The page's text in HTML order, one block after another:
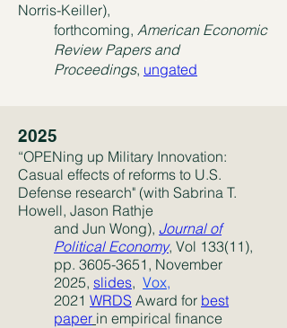
Norris-Keiller),
forthcoming, American Economic
Review Papers and
Proceedings, ungated
2025
“OPENing up Military Innovation:
Casual effects of reforms to U.S.
Defense research" (with Sabrina T.
Howell, Jason Rathje
and Jun Wong), Journal of
Political Economy, Vol 133(11),
pp. 3605-3651 , November
2025, slides, Vox,
2021 WRDS Award for best
paper in empirical finance